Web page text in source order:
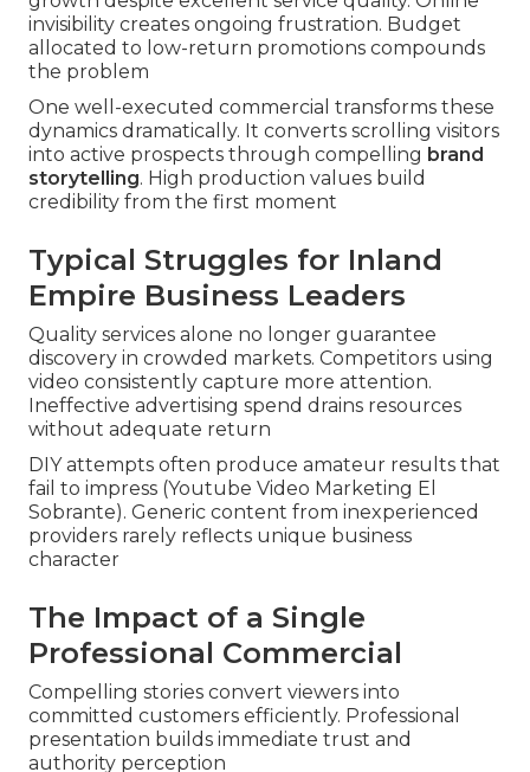
invisibility creates ongoing frustration. Budget
allocated to low-return promotions compounds
the problem
One well-executed commercial transforms these
dynamics dramatically. It converts scrolling visitors
into active prospects through compelling brand
storytelling. High production values build
credibility from the first moment
Typical Struggles for Inland
Empire Business Leaders
Quality services alone no longer guarantee
discovery in crowded markets. Competitors using
video consistently capture more attention.
Ineffective advertising spend drains resources
without adequate return
DIY attempts often produce amateur results that
fail to impress (Youtube Video Marketing El
Sobrante). Generic content from inexperienced
providers rarely reflects unique business
character
The Impact of a Single
Professional Commercial
Compelling stories convert viewers into
committed customers efficiently. Professional
presentation builds immediate trust and
authority perception